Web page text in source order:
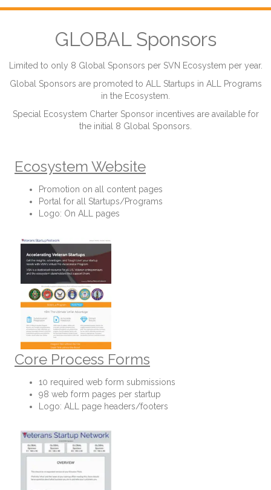
GLOBAL Sponsors
Limited to only 8 Global Sponsors per SVN Ecosystem per year.
Global Sponsors are promoted to ALL Startups in ALL Programs
in the Ecosystem.
Special Ecosystem Charter Sponsor incentives are available for
the initial 8 Global Sponsors.
Ecosystem Website
Promotion on all content pages
Portal for all Startups/Programs
Logo: On ALL pages
Core Process Forms
10 required web form submissions
98 web form pages per startup
Logo: ALL page headers/footers